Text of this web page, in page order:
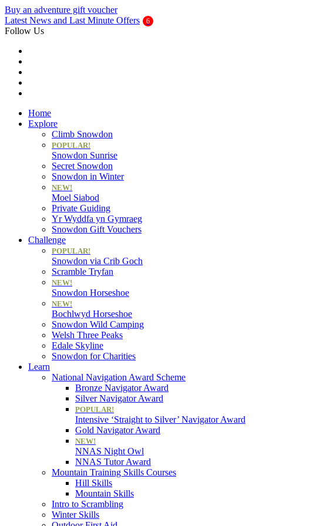
Buy an adventure gift voucher
Latest News and Last Minute Offers
Follow Us
Home
Explore
Climb Snowdon
POPULAR!
Snowdon Sunrise
Secret Snowdon
Snowdon in Winter
NEW!
Moel Siabod
Private Guiding
Yr Wyddfa yn Gymraeg
Snowdon Gift Vouchers
Challenge
POPULAR!
Snowdon via Crib Goch
Scramble Tryfan
NEW!
Snowdon Horseshoe
NEW!
Bochlwyd Horseshoe
Snowdon Wild Camping
Welsh Three Peaks
Edale Skyline
Snowdon for Charities
Learn
National Navigation Award Scheme
Bronze Navigator Award
Silver Navigator Award
POPULAR!
Intensive ‘Straight to Silver’ Navigator Award
Gold Navigator Award
NEW!
NNAS Night Owl
NNAS Tutor Award
Mountain Training Skills Courses
Hill Skills
Mountain Skills
Intro to Scrambling
Winter Skills